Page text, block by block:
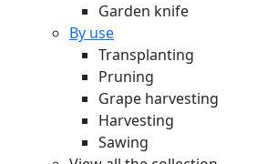
Garden knife
By use
Transplanting
Pruning
Grape harvesting
Harvesting
Sawing